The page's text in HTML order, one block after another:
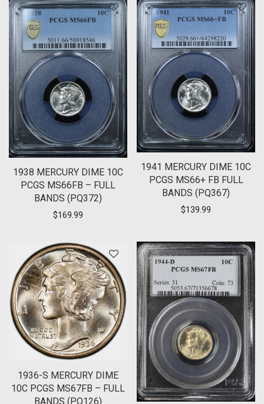
1938 MERCURY DIME 10C
PCGS MS66FB – FULL
BANDS (PQ372)
$169.99
1941 MERCURY DIME 10C
PCGS MS66+ FB FULL
BANDS (PQ367)
$139.99
1936-S MERCURY DIME
10C PCGS MS67FB – FULL
BANDS (PQ126)